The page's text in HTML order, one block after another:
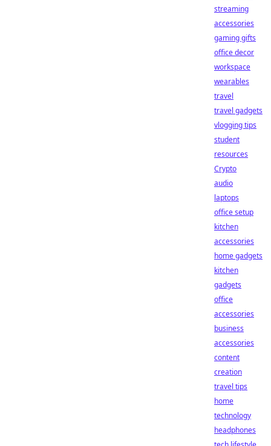
streaming
accessories
gaming gifts
office decor
workspace
wearables
travel
travel gadgets
vlogging tips
student
resources
Crypto
audio
laptops
office setup
kitchen
accessories
home gadgets
kitchen
gadgets
office
accessories
business
accessories
content
creation
travel tips
home
technology
headphones